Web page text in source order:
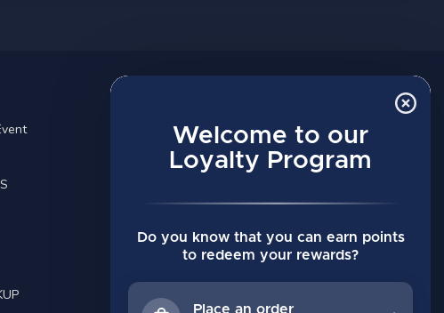
Welcome to our
Loyalty Program
Do you know that you can earn points
to redeem your rewards?
Place an order
Account information
My orders
All products